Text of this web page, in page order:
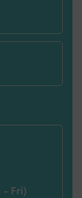
Fri)